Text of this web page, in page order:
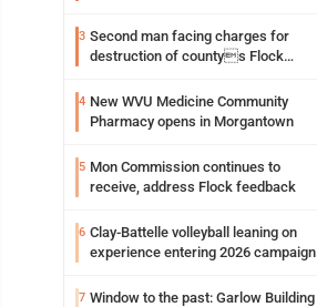
3 Second man facing charges for
destruction of countys Flock
4 New WVU Medicine Community
Pharmacy opens in Morgantown
5 Mon Commission continues to
receive, address Flock feedback
6 Clay-Battelle volleyball leaning on
experience entering 2026 campaign
7 Window to the past: Garlow Building